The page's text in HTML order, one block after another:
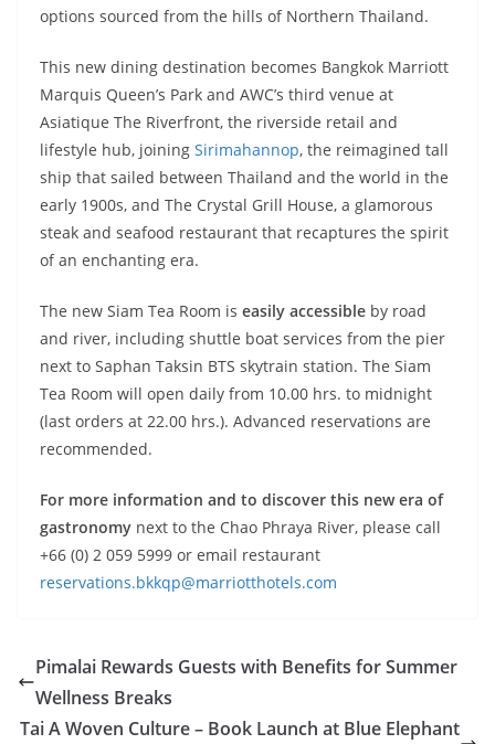
options sourced from the hills of Northern Thailand.
This new dining destination becomes Bangkok Marriott
Marquis Queen’s Park and AWC’s third venue at
Asiatique The Riverfront, the riverside retail and
lifestyle hub, joining Sirimahannop, the reimagined tall
ship that sailed between Thailand and the world in the
early 1900s, and The Crystal Grill House, a glamorous
steak and seafood restaurant that recaptures the spirit
of an enchanting era.
The new Siam Tea Room is easily accessible by road
and river, including shuttle boat services from the pier
next to Saphan Taksin BTS skytrain station. The Siam
Tea Room will open daily from 10.00 hrs. to midnight
(last orders at 22.00 hrs.). Advanced reservations are
recommended.
For more information and to discover this new era of
gastronomy next to the Chao Phraya River, please call
+66 (0) 2 059 5999 or email restaurant
reservations.bkkqp@marriotthotels.com
Pimalai Rewards Guests with Benefits for Summer
Wellness Breaks
Tai A Woven Culture – Book Launch at Blue Elephant